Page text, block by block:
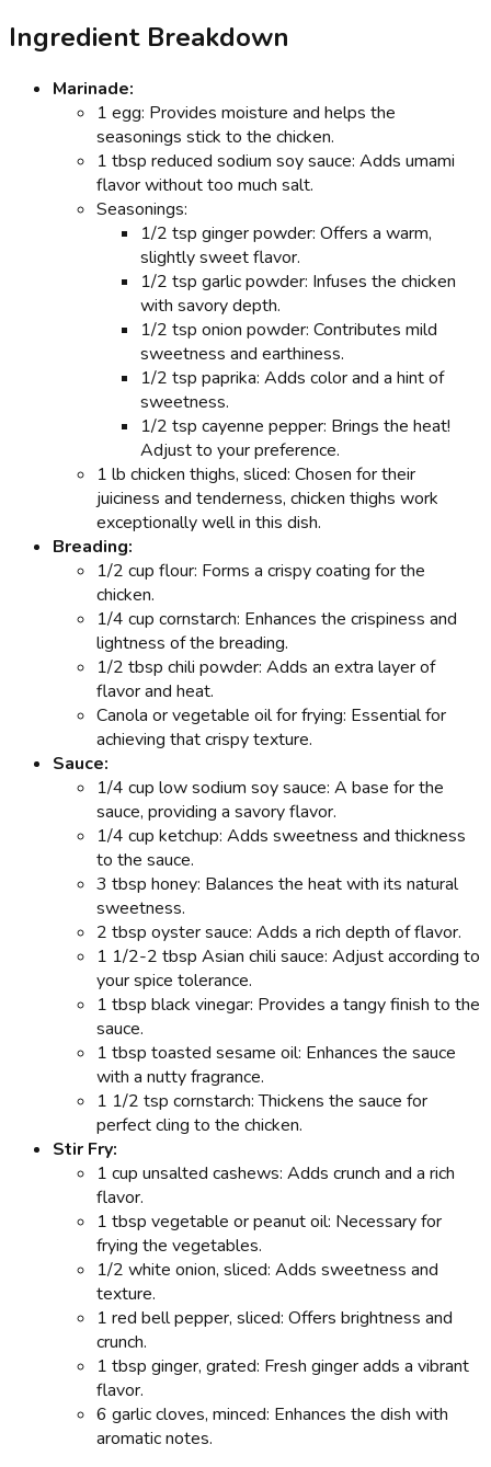
Ingredient Breakdown
Marinade:
1 egg: Provides moisture and helps the
seasonings stick to the chicken.
1 tbsp reduced sodium soy sauce: Adds umami
flavor without too much salt.
Seasonings:
1/2 tsp ginger powder: Offers a warm,
slightly sweet flavor.
1/2 tsp garlic powder: Infuses the chicken
with savory depth.
1/2 tsp onion powder: Contributes mild
sweetness and earthiness.
1/2 tsp paprika: Adds color and a hint of
sweetness.
1/2 tsp cayenne pepper: Brings the heat!
Adjust to your preference.
1 lb chicken thighs, sliced: Chosen for their
juiciness and tenderness, chicken thighs work
exceptionally well in this dish.
Breading:
1/2 cup flour: Forms a crispy coating for the
chicken.
1/4 cup cornstarch: Enhances the crispiness and
lightness of the breading.
1/2 tbsp chili powder: Adds an extra layer of
flavor and heat.
Canola or vegetable oil for frying: Essential for
achieving that crispy texture.
Sauce:
1/4 cup low sodium soy sauce: A base for the
sauce, providing a savory flavor.
1/4 cup ketchup: Adds sweetness and thickness
to the sauce.
3 tbsp honey: Balances the heat with its natural
sweetness.
2 tbsp oyster sauce: Adds a rich depth of flavor.
1 1/2-2 tbsp Asian chili sauce: Adjust according to
your spice tolerance.
1 tbsp black vinegar: Provides a tangy finish to the
sauce.
1 tbsp toasted sesame oil: Enhances the sauce
with a nutty fragrance.
1 1/2 tsp cornstarch: Thickens the sauce for
perfect cling to the chicken.
Stir Fry:
1 cup unsalted cashews: Adds crunch and a rich
flavor.
1 tbsp vegetable or peanut oil: Necessary for
frying the vegetables.
1/2 white onion, sliced: Adds sweetness and
texture.
1 red bell pepper, sliced: Offers brightness and
crunch.
1 tbsp ginger, grated: Fresh ginger adds a vibrant
flavor.
6 garlic cloves, minced: Enhances the dish with
aromatic notes.